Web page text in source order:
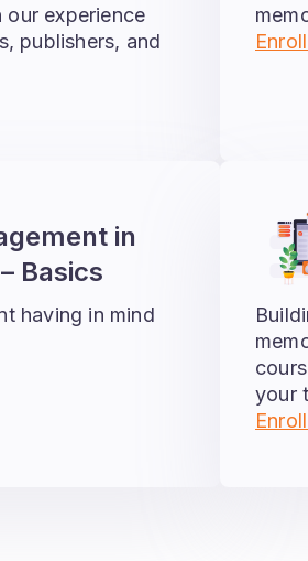
our experience
publishers, and
in
Basics
having in mind
your